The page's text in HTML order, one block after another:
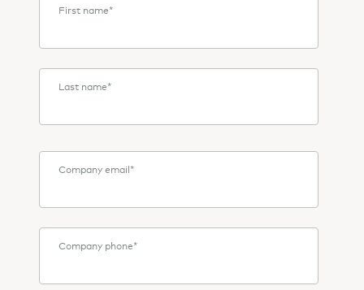
First name*
Last name*
Company email*
Company phone*